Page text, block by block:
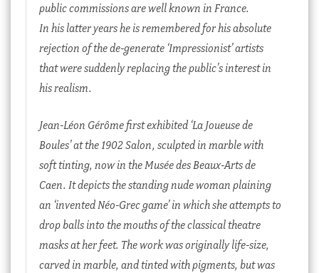
public commissions are well known in France.
In his latter years he is remembered for his absolute
rejection of the de-generate ‘Impressionist’ artists
that were suddenly replacing the public’s interest in
his realism.
Jean-Léon Gérôme first exhibited ‘La Joueuse de
Boules’at the 1902 Salon, sculpted in marble with
soft tinting, now in the Musée des Beaux-Arts de
Caen. It depicts the standing nude woman plaining
an ‘inventedNéo-Grecgame’ in which she attempts to
drop balls into the mouths of the classical theatre
masks at her feet. The work was originally life-size,
carved in marble, and tinted with pigments, but was